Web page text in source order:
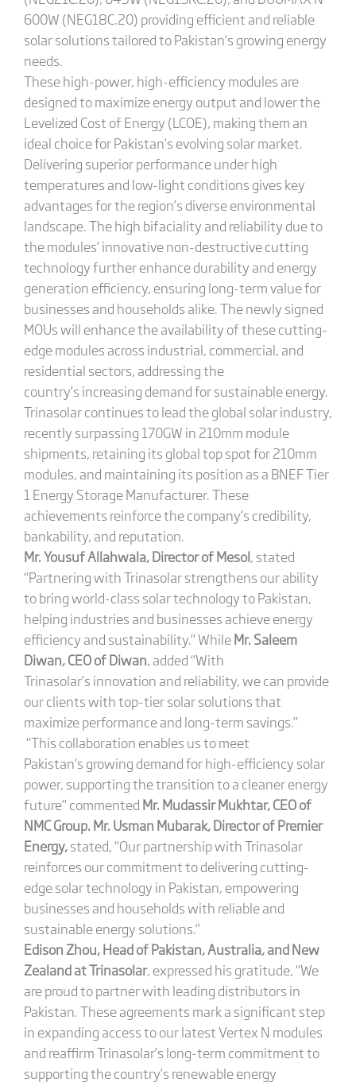
600W (NEG18C.20) providing efficient and reliable
solar solutions tailored to Pakistan’s growing energy
needs.
These high-power, high-efficiency modules are
designed to maximize energy output and lower the
Levelized Cost of Energy (LCOE), making them an
ideal choice for Pakistan’s evolving solar market.
Delivering superior performance under high
temperatures and low-light conditions gives key
advantages for the region’s diverse environmental
landscape. The high bifaciality and reliability due to
the modules’ innovative non-destructive cutting
technology further enhance durability and energy
generation efficiency, ensuring long-term value for
businesses and households alike. The newly signed
MOUs will enhance the availability of these cutting-
edge modules across industrial, commercial, and
residential sectors, addressing the
country’s increasing demand for sustainable energy.
Trinasolar continues to lead the global solar industry,
recently surpassing 170GW in 210mm module
shipments, retaining its global top spot for 210mm
modules, and maintaining its position as a BNEF Tier
1 Energy Storage Manufacturer. These
achievements reinforce the company’s credibility,
bankability, and reputation.
Mr. Yousuf Allahwala, Director of Mesol, stated
“Partnering with Trinasolar strengthens our ability
to bring world-class solar technology to Pakistan,
helping industries and businesses achieve energy
efficiency and sustainability.” WhileMr. Saleem
Diwan, CEO of Diwan, added “With
Trinasolar’s innovation and reliability, we can provide
our clients with top-tier solar solutions that
maximize performance and long-term savings.”
“This collaboration enables us to meet
Pakistan’s growing demand for high-efficiency solar
power, supporting the transition to a cleaner energy
future” commented Mr. Mudassir Mukhtar, CEO of
NMC Group. Mr. Usman Mubarak, Director of Premier
Energy,stated, “Our partnership with Trinasolar
reinforces our commitment to delivering cutting-
edge solar technology in Pakistan, empowering
businesses and households with reliable and
sustainable energy solutions.”
Edison Zhou, Head of Pakistan, Australia, and New
Zealand at Trinasolar, expressed his gratitude, “We
are proud to partner with leading distributors in
Pakistan. These agreements mark a significant step
in expanding access to our latest Vertex N modules
and reaffirm Trinasolar’s long-term commitment to
supporting the country’s renewable energy